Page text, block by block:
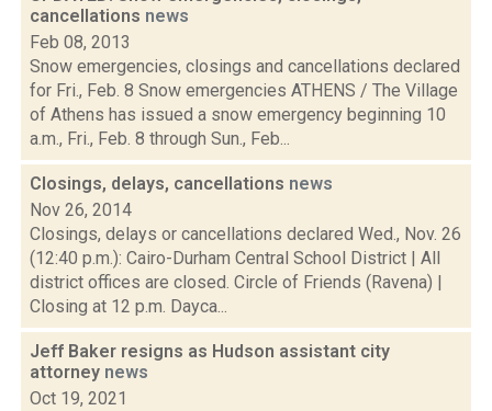
cancellations news
Feb 08, 2013
Snow emergencies, closings and cancellations declared
for Fri., Feb. 8 Snow emergencies ATHENS / The Village
of Athens has issued a snow emergency beginning 10
a.m., Fri., Feb. 8 through Sun., Feb...
Closings, delays, cancellations news
Nov 26, 2014
Closings, delays or cancellations declared Wed., Nov. 26
(12:40 p.m.): Cairo-Durham Central School District | All
district offices are closed. Circle of Friends (Ravena) |
Closing at 12 p.m. Dayca...
Jeff Baker resigns as Hudson assistant city
attorney news
Oct 19, 2021